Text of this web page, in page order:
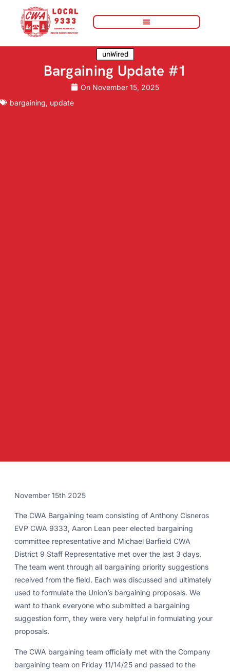
unWired
Bargaining Update #1
On November 15, 2025
bargaining, update
November 15th 2025
The CWA Bargaining team consisting of Anthony Cisneros
EVP CWA 9333, Aaron Lean peer elected bargaining
committee representative and Michael Barfield CWA
District 9 Staff Representative met over the last 3 days.
The team went through all bargaining priority suggestions
received from the field. Each was discussed and ultimately
used to formulate the Union’s bargaining proposals. We
want to thank everyone who submitted a bargaining
suggestion form, they were very helpful in formulating your
proposals.
The CWA bargaining team officially met with the Company
bargaining team on Friday 11/14/25 and passed to the